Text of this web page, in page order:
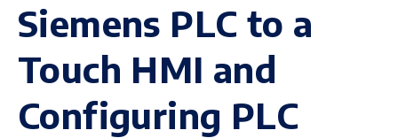
Siemens PLC to a
Touch HMI and
Configuring PLC